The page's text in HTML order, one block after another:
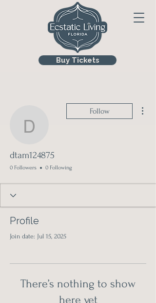
Buy Tickets
dtam124875
Follow
dtam124875
0 Followers 0 Following
Profile
Join date: Jul 15, 2025
There’s nothing to show
here yet